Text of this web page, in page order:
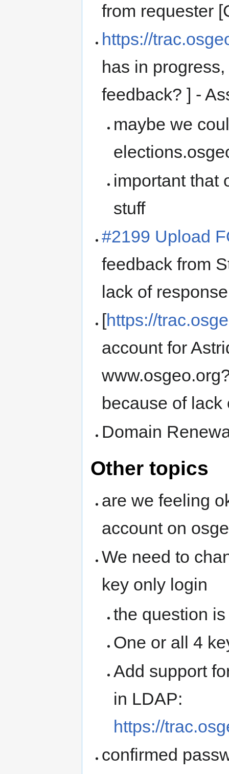
from requester
https://
has in
feedback? ] -
maybe we
important that
stuff
#2199 Upload
feedback from
lack of response
[https://
account for
because of
Domain
Other topics
are we feeling
account on
We need to
key only login
the question
One or all 4
Add support
in LDAP:
https://
confirmed